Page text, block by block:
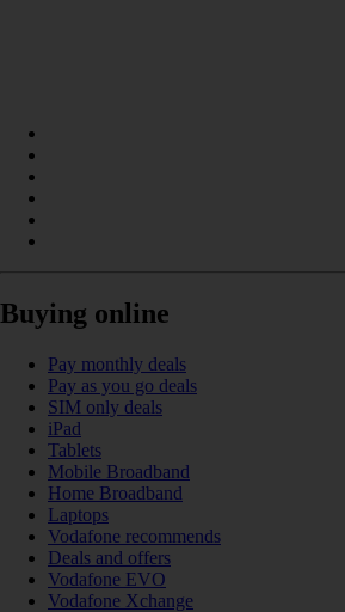
Buying online
Pay monthly deals
Pay as you go deals
SIM only deals
iPad
Tablets
Mobile Broadband
Home Broadband
Laptops
Vodafone recommends
Deals and offers
Vodafone EVO
Vodafone Xchange